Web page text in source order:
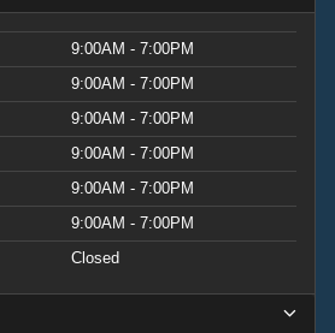
9:00AM - 7:00PM
9:00AM - 7:00PM
9:00AM - 7:00PM
9:00AM - 7:00PM
9:00AM - 7:00PM
9:00AM - 7:00PM
Closed